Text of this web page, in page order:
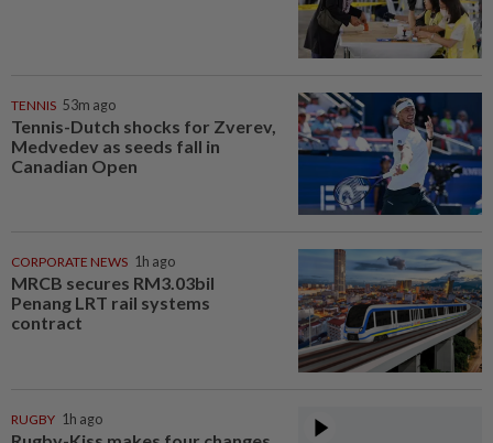
TENNIS 53m ago
Tennis-Dutch shocks for Zverev,
Medvedev as seeds fall in
Canadian Open
CORPORATE NEWS 1h ago
MRCB secures RM3.03bil
Penang LRT rail systems
contract
RUGBY 1h ago